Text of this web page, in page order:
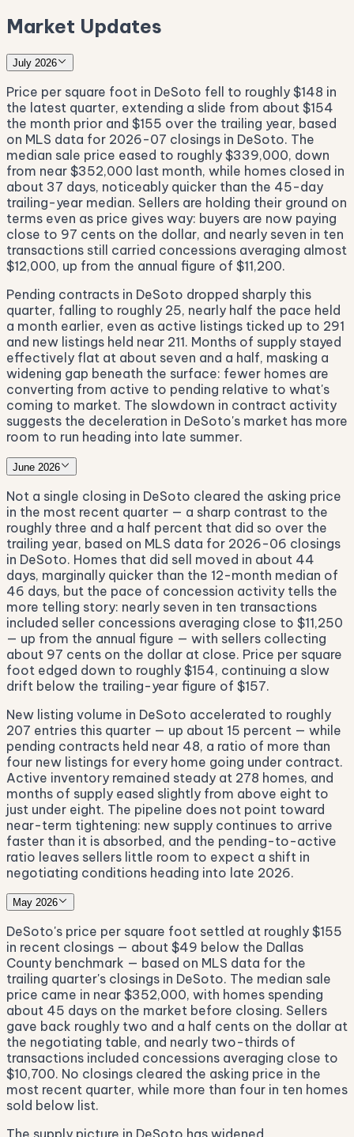
Market Updates
July 2026
Price per square foot in DeSoto fell to roughly $148 in
the latest quarter, extending a slide from about $154
the month prior and $155 over the trailing year, based
on MLS data for 2026-07 closings in DeSoto. The
median sale price eased to roughly $339,000, down
from near $352,000 last month, while homes closed in
about 37 days, noticeably quicker than the 45-day
trailing-year median. Sellers are holding their ground on
terms even as price gives way: buyers are now paying
close to 97 cents on the dollar, and nearly seven in ten
transactions still carried concessions averaging almost
$12,000, up from the annual figure of $11,200.
Pending contracts in DeSoto dropped sharply this
quarter, falling to roughly 25, nearly half the pace held
a month earlier, even as active listings ticked up to 291
and new listings held near 211. Months of supply stayed
effectively flat at about seven and a half, masking a
widening gap beneath the surface: fewer homes are
converting from active to pending relative to what's
coming to market. The slowdown in contract activity
suggests the deceleration in DeSoto's market has more
room to run heading into late summer.
June 2026
Not a single closing in DeSoto cleared the asking price
in the most recent quarter — a sharp contrast to the
roughly three and a half percent that did so over the
trailing year, based on MLS data for 2026-06 closings
in DeSoto. Homes that did sell moved in about 44
days, marginally quicker than the 12-month median of
46 days, but the pace of concession activity tells the
more telling story: nearly seven in ten transactions
included seller concessions averaging close to $11,250
— up from the annual figure — with sellers collecting
about 97 cents on the dollar at close. Price per square
foot edged down to roughly $154, continuing a slow
drift below the trailing-year figure of $157.
New listing volume in DeSoto accelerated to roughly
207 entries this quarter — up about 15 percent — while
pending contracts held near 48, a ratio of more than
four new listings for every home going under contract.
Active inventory remained steady at 278 homes, and
months of supply eased slightly from above eight to
just under eight. The pipeline does not point toward
near-term tightening: new supply continues to arrive
faster than it is absorbed, and the pending-to-active
ratio leaves sellers little room to expect a shift in
negotiating conditions heading into late 2026.
May 2026
DeSoto's price per square foot settled at roughly $155
in recent closings — about $49 below the Dallas
County benchmark — based on MLS data for the
trailing quarter's closings in DeSoto. The median sale
price came in near $352,000, with homes spending
about 45 days on the market before closing. Sellers
gave back roughly two and a half cents on the dollar at
the negotiating table, and nearly two-thirds of
transactions included concessions averaging close to
$10,700. No closings cleared the asking price in the
most recent quarter, while more than four in ten homes
sold below list.